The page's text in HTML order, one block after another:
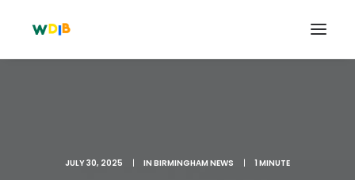
JULY 30, 2025 | IN BIRMINGHAM NEWS | 1 MINUTE